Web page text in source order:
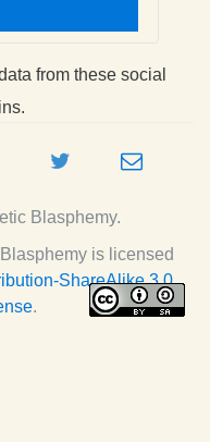
from these social
Google
Page
Twitter e-
Blasphemy.
is licensed
ShareAlike 3.0
.